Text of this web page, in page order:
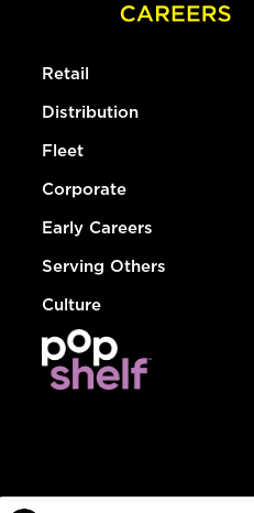
Retail
Distribution
Fleet
Corporate
Early Careers
Serving Others
Culture